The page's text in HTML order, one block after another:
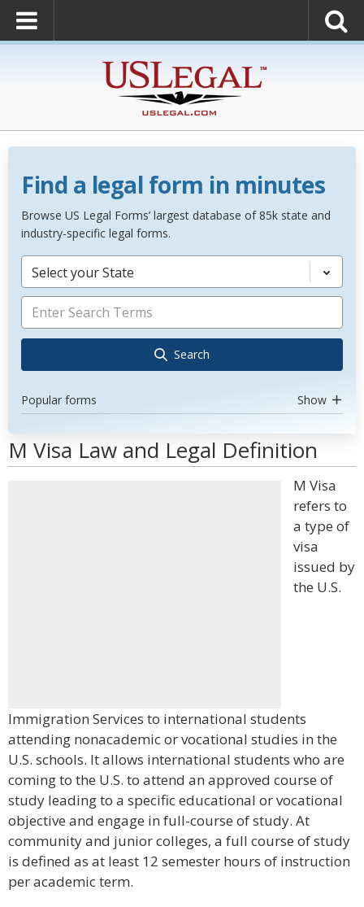
Find a legal form in minutes
Browse US Legal Forms’ largest database of 85k state and
industry-specific legal forms.
Select your State
Search
Popular forms Show
M Visa Law and Legal Definition
M Visa
refers to
a type of
visa
issued by
the U.S.
Immigration Services to international students
attending nonacademic or vocational studies in the
U.S. schools. It allows international students who are
coming to the U.S. to attend an approved course of
study leading to a specific educational or vocational
objective and engage in full-course of study. At
community and junior colleges, a full course of study
is defined as at least 12 semester hours of instruction
per academic term.